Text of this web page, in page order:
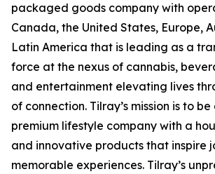
packaged goods company with
Canada, the United States, Europe,
Latin America that is leading as a
force at the nexus of cannabis,
and entertainment elevating lives
of connection. Tilray’s mission is to
premium lifestyle company with a
and innovative products that inspire
memorable experiences. Tilray’s